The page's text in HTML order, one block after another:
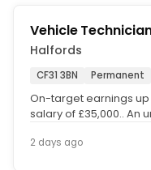
Vehicle
Halfords
CF31 3BN Permanent
On-target earnings up
salary of £35,000.. An
2 days ago